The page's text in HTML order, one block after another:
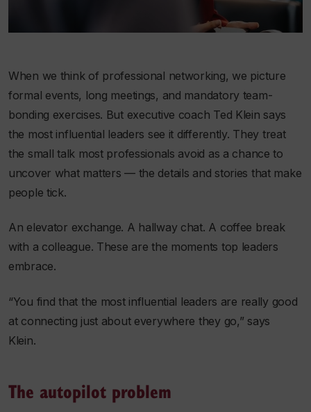
When we think of professional networking, we picture
formal events, long meetings, and mandatory team-
bonding exercises. But executive coach Ted Klein says
the most influential leaders see it differently. They treat
the small talk most professionals avoid as a chance to
uncover what matters — the details and stories that make
people tick.
An elevator exchange. A hallway chat. A coffee break
with a colleague. These are the moments top leaders
embrace.
“You find that the most influential leaders are really good
at connecting just about everywhere they go,” says
Klein.
The autopilot problem